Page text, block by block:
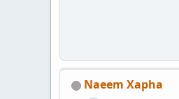
Naeem Xapha